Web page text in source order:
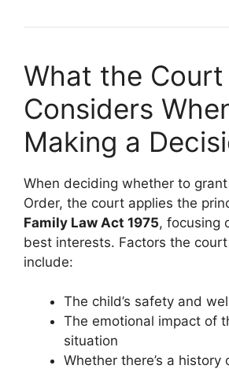
What the Court
Considers
Making a
When deciding whether to
Order, the court applies the
Family Law Act 1975, focusing
best interests. Factors the
include:
The child’s safety and
The emotional impact of
situation
Whether there’s a history